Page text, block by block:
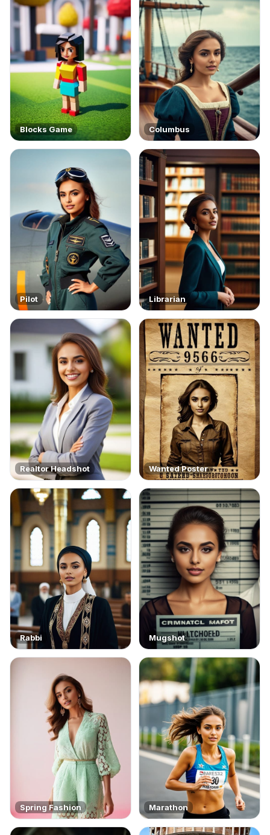
Blocks Game Columbus
Pilot Librarian
Realtor Headshot Wanted Poster
Rabbi Mugshot
Spring Fashion Marathon